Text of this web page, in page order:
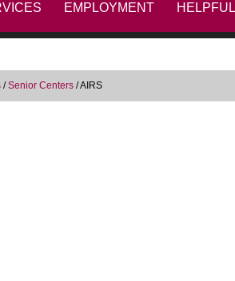
EMPLOYMENT
/ Senior Centers /AIRS